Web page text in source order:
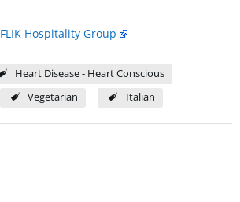
FLIK Hospitality Group
Heart Disease - Heart Conscious
Vegetarian Italian